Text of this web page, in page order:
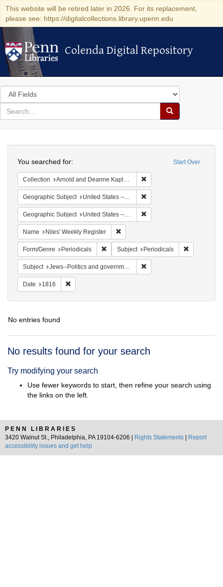
This website will be retired later in 2026. For its replacement,
please see: https://digitalcollections.library.upenn.edu
Colenda Digital Repository
Colenda Digital Repository
Search
in
for
search
Search
Colenda
Digital
Repository
Start Over
You searched for:
Collection Arnold and Deanne Kaplan Collection of Early American Judaica (University of Pennsylvania)
Geographic Subject United States -- Maryland
Geographic Subject United States -- Maryland -- Baltimore
Name Niles' Weekly Register
Form/Genre Periodicals Remove constraint Form/Genre:
Subject Periodicals
Subject Jews--Politics and government
Date 1816
No entries found
Search
No results found for your search
Try modifying your search
Use fewer keywords to start, then refine your search using
the links on the left.
PENN LIBRARIES
3420 Walnut St., Philadelphia, PA 19104-6206 |
Rights Statements
Report
accessibility issues and get help